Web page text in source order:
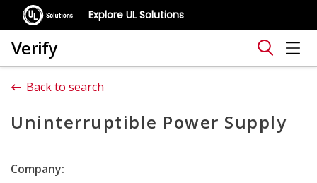
Explore UL Solutions
Verify
Back to search
Uninterruptible Power Supply
Company: